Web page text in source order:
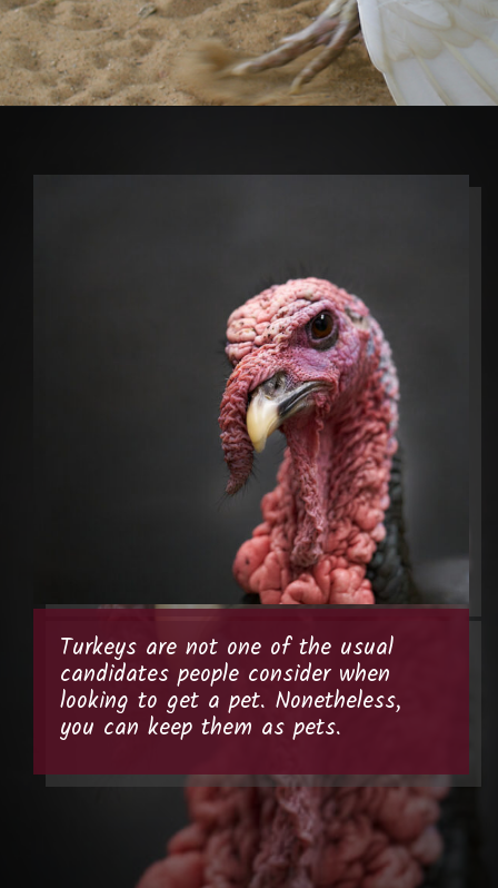
Turkeys are not one of the usual
candidates people consider when
looking to get a pet. Nonetheless,
you can keep them as pets.